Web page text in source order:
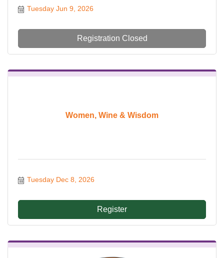
Tuesday Jun 9, 2026
Registration Closed
Women, Wine & Wisdom
Tuesday Dec 8, 2026
Register